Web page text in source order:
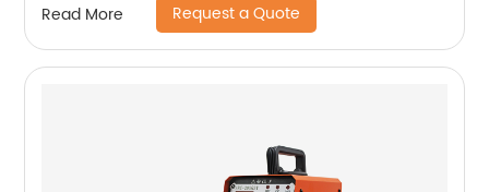
Read More Request a Quote